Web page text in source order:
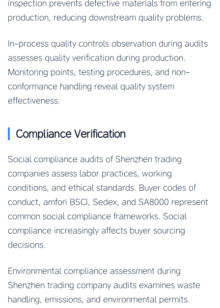
inspection prevents defective materials from entering
production, reducing downstream quality problems.
In-process quality controls observation during audits
assesses quality verification during production.
Monitoring points, testing procedures, and non-
conformance handling reveal quality system
effectiveness.
Compliance Verification
Social compliance audits of Shenzhen trading
companies assess labor practices, working
conditions, and ethical standards. Buyer codes of
conduct, amfori BSCI, Sedex, and SA8000 represent
common social compliance frameworks. Social
compliance increasingly affects buyer sourcing
decisions.
Environmental compliance assessment during
Shenzhen trading company audits examines waste
handling, emissions, and environmental permits.